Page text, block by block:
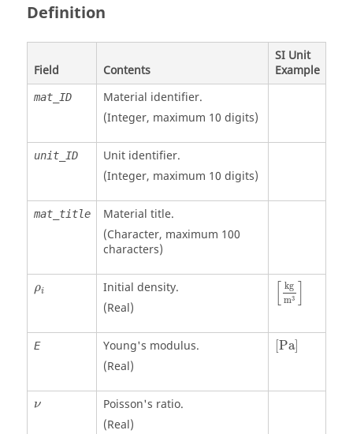
Definition
Field Contents
SI Unit
Example
mat_ID
Material identifier.
(Integer, maximum 10 digits)
unit_ID Unit identifier.
(Integer, maximum 10 digits)
mat_title
Material title.
(Character, maximum 100
characters)
ρi
ρi
Initial density.
(Real)
kg
m3
[kgm3]
E
Young's modulus.
(Real)
Pa]
[Pa]
ν
ν
Poisson's ratio.
(Real)